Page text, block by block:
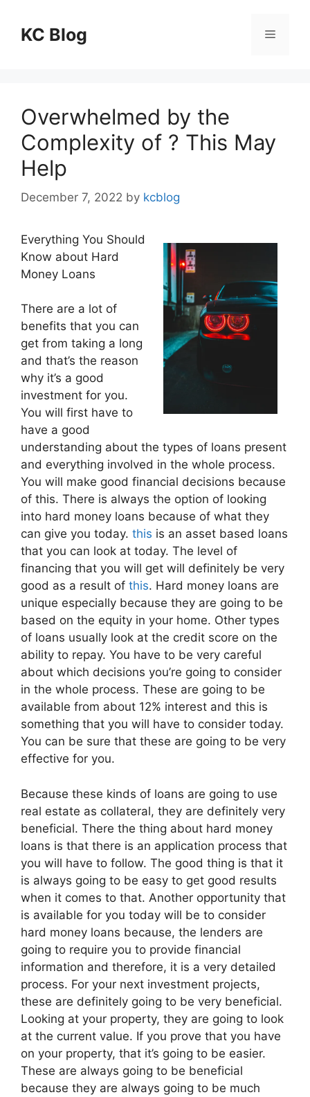
contentKC Blog Menu
Overwhelmed by the
Complexity of ? This May
Help
December 7, 2022 by kcblog
Everything You Should
Know about Hard
Money Loans
There are a lot of
benefits that you can
get from taking a long
and that’s the reason
why it’s a good
investment for you.
You will first have to
have a good
understanding about the types of loans present
and everything involved in the whole process.
You will make good financial decisions because
of this. There is always the option of looking
into hard money loans because of what they
can give you today. this is an asset based loans
that you can look at today. The level of
financing that you will get will definitely be very
good as a result of this. Hard money loans are
unique especially because they are going to be
based on the equity in your home. Other types
of loans usually look at the credit score on the
ability to repay. You have to be very careful
about which decisions you’re going to consider
in the whole process. These are going to be
available from about 12% interest and this is
something that you will have to consider today.
You can be sure that these are going to be very
effective for you.
Because these kinds of loans are going to use
real estate as collateral, they are definitely very
beneficial. There the thing about hard money
loans is that there is an application process that
you will have to follow. The good thing is that it
is always going to be easy to get good results
when it comes to that. Another opportunity that
is available for you today will be to consider
hard money loans because, the lenders are
going to require you to provide financial
information and therefore, it is a very detailed
process. For your next investment projects,
these are definitely going to be very beneficial.
Looking at your property, they are going to look
at the current value. If you prove that you have
on your property, that it’s going to be easier.
These are always going to be beneficial
because they are always going to be much